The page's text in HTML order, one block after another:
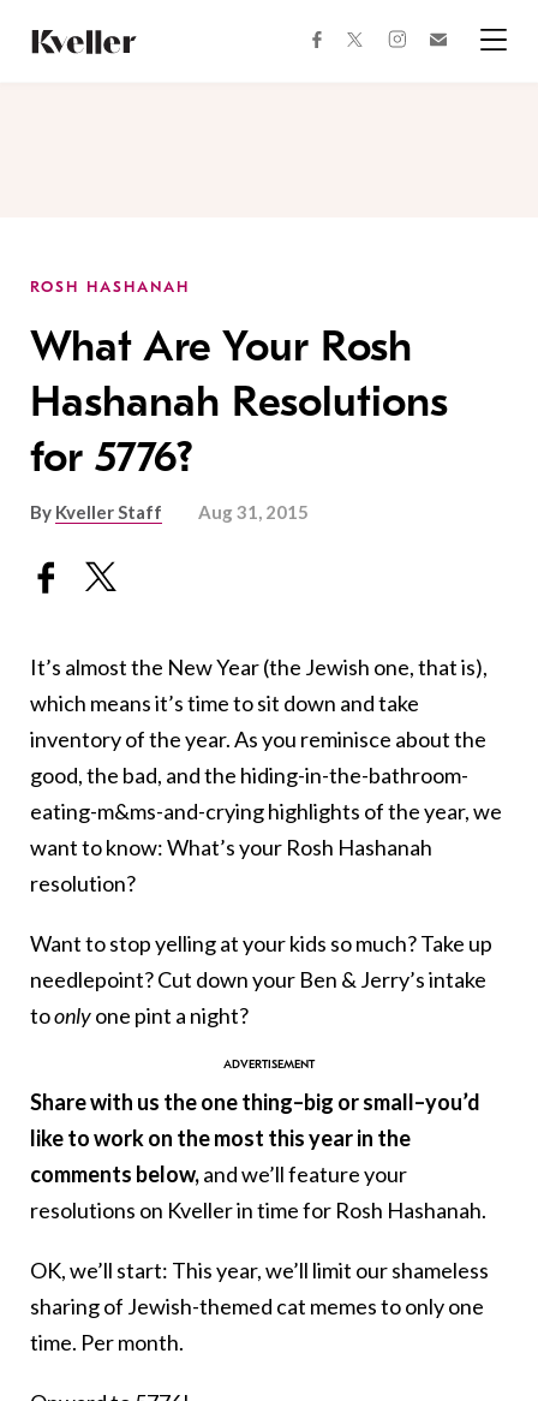
Content
Footer
facebooktwitterinstagram
ROSH HASHANAH
What Are Your Rosh
Hashanah Resolutions
for 5776?
By Kveller Staff Aug 31, 2015
It’s almost the New Year (the Jewish one, that is),
which means it’s time to sit down and take
inventory of the year. As you reminisce about the
good, the bad, and the hiding-in-the-bathroom-
eating-m&ms-and-crying highlights of the year, we
want to know: What’s your Rosh Hashanah
resolution?
Want to stop yelling at your kids so much? Take up
needlepoint? Cut down your Ben & Jerry’s intake
toonlyone pint a night?
Share with us the one thing–big or small–you’d
like to work on the most this year in the
comments below,and we’ll feature your
resolutions on Kveller in time for Rosh Hashanah.
OK, we’ll start: This year, we’ll limit our shameless
sharing of Jewish-themed cat memes to only one
time. Per month.